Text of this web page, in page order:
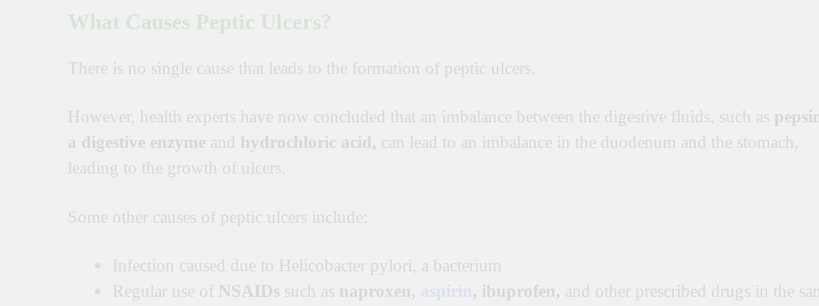
What Causes Peptic Ulcers?
There is no single cause that leads to the formation of peptic ulcers.
However, health experts have now concluded that an imbalance between the digestive fluids, such as
a digestive enzyme and hydrochloric acid, can lead to an imbalance in the duodenum and the stomach,
leading to the growth of ulcers.
Some other causes of peptic ulcers include:
Infection caused due to Helicobacter pylori, a bacterium
Regular use of NSAIDs such as naproxen, , ibuprofen, and other prescribed drugs in the